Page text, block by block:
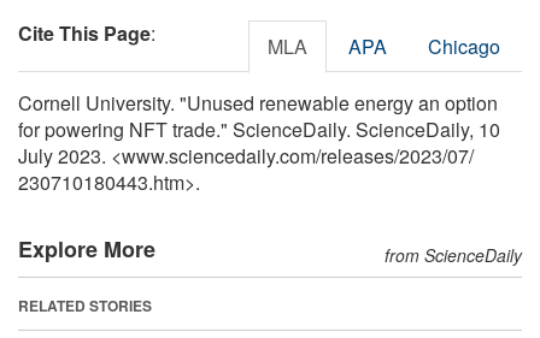
Cite This Page: MLA APA Chicago
Cornell University. "Unused renewable energy an option
for powering NFT trade." ScienceDaily. ScienceDaily, 10
July 2023. <www.sciencedaily.com/releases/2023/07/
230710180443.htm>.
Explore More from ScienceDaily
RELATED STORIES